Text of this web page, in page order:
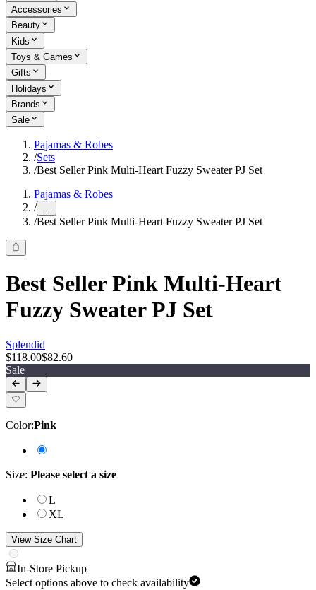
Accessories
Beauty
Kids
Toys & Games
Gifts
Holidays
Brands
Sale
Pajamas & Robes
/Sets
/Best Seller Pink Multi-Heart Fuzzy Sweater PJ Set
Pajamas & Robes
/ ...
/Best Seller Pink Multi-Heart Fuzzy Sweater PJ Set
Best Seller Pink Multi-Heart
Fuzzy Sweater PJ Set
Splendid
$118.00$82.60
Sale
Color:Pink
Size: Please select a size
L
XL
View Size Chart
In-Store Pickup
Select options above to check availability